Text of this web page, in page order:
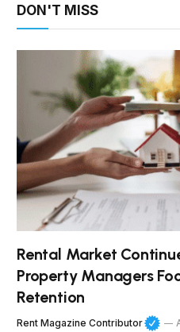
DON'T MISS
Rental Market
Property Managers
Retention
Rent Magazine Contributor